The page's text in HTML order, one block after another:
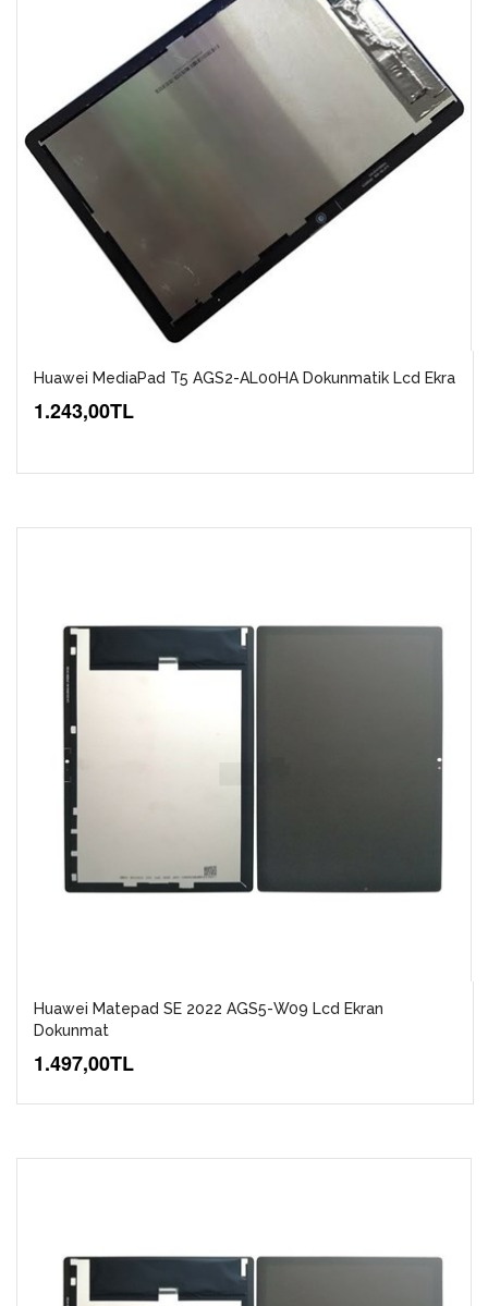
Huawei MediaPad T5 AGS2-AL00HA Dokunmatik Lcd Ekra
1.243,00TL
Huawei Matepad SE 2022 AGS5-W09 Lcd Ekran
Dokunmat
1.497,00TL